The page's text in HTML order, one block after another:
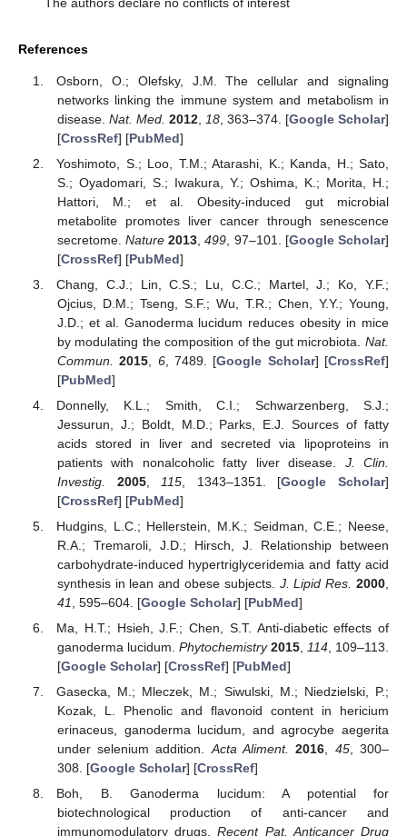
References
Osborn, O.; Olefsky, J.M. The cellular and signaling
networks linking the immune system and metabolism in
disease. Nat. Med. 2012, 18, 363–374. [Google Scholar]
[CrossRef] [PubMed]
Yoshimoto, S.; Loo, T.M.; Atarashi, K.; Kanda, H.; Sato,
S.; Oyadomari, S.; Iwakura, Y.; Oshima, K.; Morita, H.;
Hattori, M.; et al. Obesity-induced gut microbial
metabolite promotes liver cancer through senescence
secretome.Nature 2013 ,499 , 97–101. [Google Scholar]
[CrossRef] [PubMed]
Chang, C.J.; Lin, C.S.; Lu, C.C.; Martel, J.; Ko, Y.F.;
Ojcius, D.M.; Tseng, S.F.; Wu, T.R.; Chen, Y.Y.; Young,
J.D.; et al. Ganoderma lucidum reduces obesity in mice
by modulating the composition of the gut microbiota. Nat.
Commun.
2015 6, 7489. [Google Scholar] [CrossRef]
[PubMed]
Donnelly, K.L.; Smith, C.I.; Schwarzenberg, S.J.;
Jessurun, J.; Boldt, M.D.; Parks, E.J. Sources of fatty
acids stored in liver and secreted via lipoproteins in
patients with nonalcoholic fatty liver disease. J. Clin.
Investig.
2005, 115 , 1343–1351. [Google Scholar]
[CrossRef] [PubMed]
Hudgins, L.C.; Hellerstein, M.K.; Seidman, C.E.; Neese,
R.A.; Tremaroli, J.D.; Hirsch, J. Relationship between
carbohydrate-induced hypertriglyceridemia and fatty acid
synthesis in lean and obese subjects. J. Lipid Res. 2000
41
, 595–604. [Google Scholar] [PubMed]
Ma, H.T.; Hsieh, J.F.; Chen, S.T. Anti-diabetic effects of
ganoderma lucidum. Phytochemistry 2015, 114, 109–113.
[Google Scholar] [CrossRef] [PubMed]
Gasecka, M.; Mleczek, M.; Siwulski, M.; Niedzielski, P.;
Kozak, L. Phenolic and flavonoid content in hericium
erinaceus, ganoderma lucidum, and agrocybe aegerita
under selenium addition.Acta Aliment. 2016, 45, 300–
308. [Google Scholar] [CrossRef]
Boh, B. Ganoderma lucidum: A potential for
biotechnological production of anti-cancer and
immunomodulatory drugs.Recent Pat. Anticancer Drug